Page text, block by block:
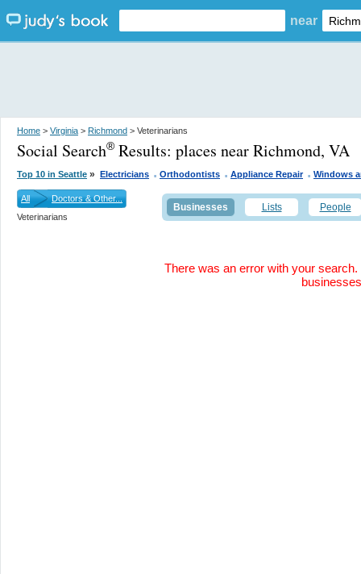
near
Home > Virginia > Richmond > Veterinarians
Social Search® Results: places near Richmond, VA
Top 10 in Seattle » Electricians . Orthodontists . Appliance Repair. Windows
All
Doctors & Other...
Veterinarians
Businesses Lists People
There was an error with your
businesses